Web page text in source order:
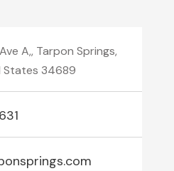
A,, Tarpon Springs,
States 34689